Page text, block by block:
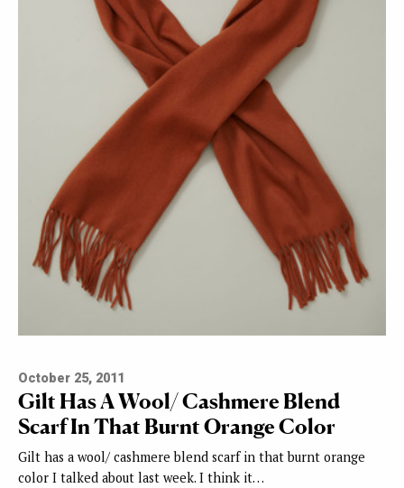
October 25, 2011
Gilt Has A Wool/ Cashmere Blend
Scarf In That Burnt Orange Color
Gilt has a wool/ cashmere blend scarf in that burnt orange
color I talked about last week. I think it…